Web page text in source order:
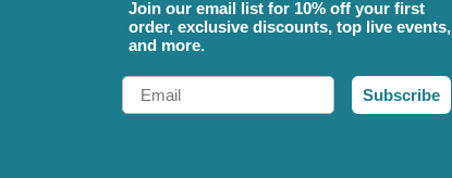
Join our email list for 10% off your first
order, exclusive discounts, top live events,
and more.
Email
Subscribe